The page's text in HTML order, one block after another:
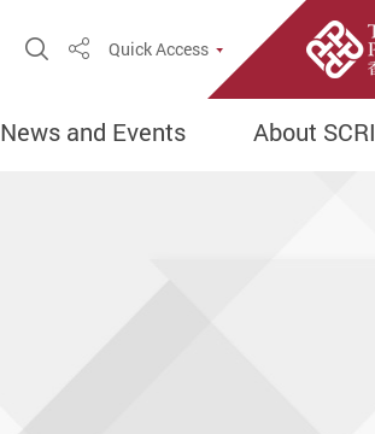
Open Site Search Popup
ShareQuick Access
News and Events About SCRI